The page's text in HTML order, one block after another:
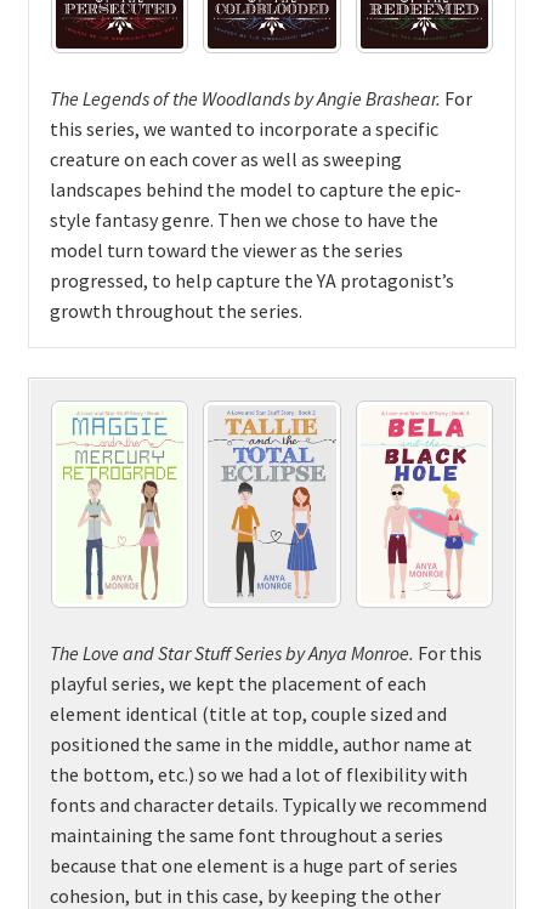
The Legends of the Woodlands by Angie Brashear. For
this series, we wanted to incorporate a specific
creature on each cover as well as sweeping
landscapes behind the model to capture the epic-
style fantasy genre. Then we chose to have the
model turn toward the viewer as the series
progressed, to help capture the YA protagonist’s
growth throughout the series.
The Love and Star Stuff Series by Anya Monroe. For this
playful series, we kept the placement of each
element identical (title at top, couple sized and
positioned the same in the middle, author name at
the bottom, etc.) so we had a lot of flexibility with
fonts and character details. Typically we recommend
maintaining the same font throughout a series
because that one element is a huge part of series
cohesion, but in this case, by keeping the other